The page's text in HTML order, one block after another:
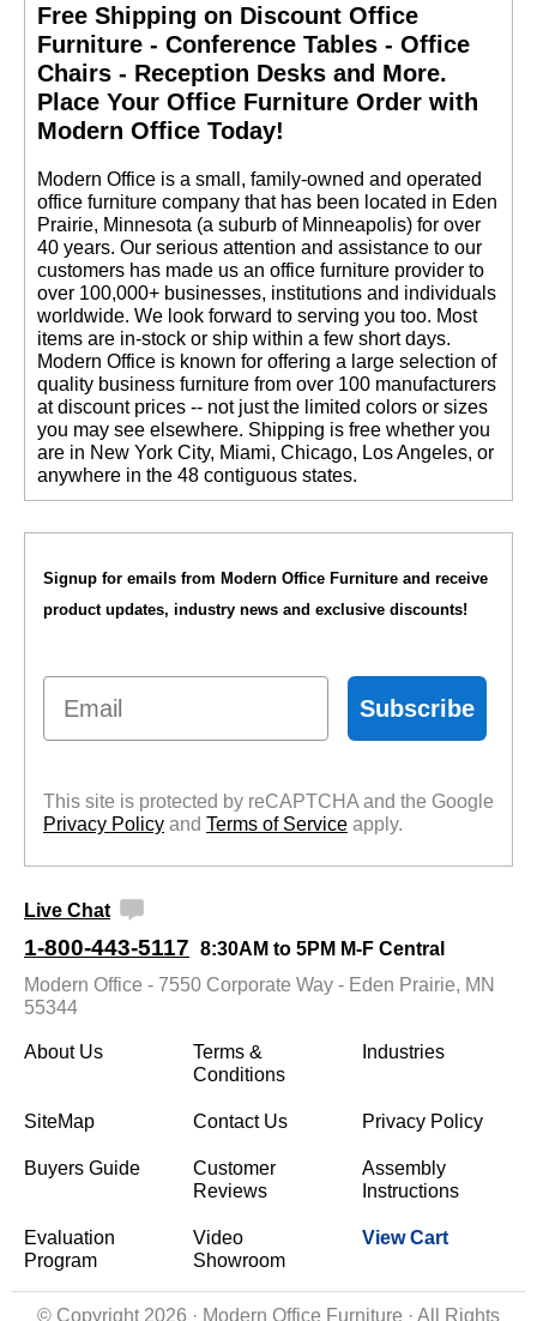
Free Shipping on Discount Office
Furniture - Conference Tables - Office
Chairs - Reception Desks and More.
Place Your Office Furniture Order with
Modern Office Today!
Modern Office is a small, family-owned and operated
office furniture company that has been located in Eden
Prairie, Minnesota (a suburb of Minneapolis) for over
40 years. Our serious attention and assistance to our
customers has made us an office furniture provider to
over 100,000+ businesses, institutions and individuals
worldwide. We look forward to serving you too. Most
items are in-stock or ship within a few short days.
Modern Office is known for offering a large selection of
quality business furniture from over 100 manufacturers
at discount prices -- not just the limited colors or sizes
you may see elsewhere. Shipping is free whether you
are in New York City, Miami, Chicago, Los Angeles, or
anywhere in the 48 contiguous states.
Signup for emails from Modern Office Furniture and receive
product updates, industry news and exclusive discounts!
Email
Subscribe
This site is protected by reCAPTCHA and the Google
Privacy Policy and Terms of Service apply.
Live Chat
1-800-443-5117 8:30AM to 5PM M-F Central
Modern Office - 7550 Corporate Way - Eden Prairie, MN
55344
About Us
Terms &
Conditions
Industries
SiteMap Contact Us Privacy Policy
Buyers Guide
Customer
Reviews
Assembly
Instructions
Evaluation
Program
Video
Showroom
View Cart
© Copyright 2026 · Modern Office Furniture · All Rights